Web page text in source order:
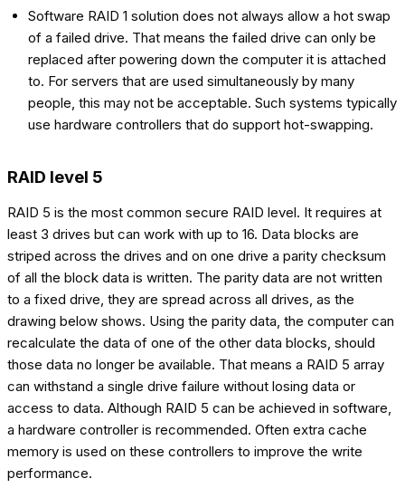
Software RAID 1 solution does not always allow a hot swap
of a failed drive. That means the failed drive can only be
replaced after powering down the computer it is attached
to. For servers that are used simultaneously by many
people, this may not be acceptable. Such systems typically
use hardware controllers that do support hot-swapping.
RAID level 5
RAID 5 is the most common secure RAID level. It requires at
least 3 drives but can work with up to 16. Data blocks are
striped across the drives and on one drive a parity checksum
of all the block data is written. The parity data are not written
to a fixed drive, they are spread across all drives, as the
drawing below shows. Using the parity data, the computer can
recalculate the data of one of the other data blocks, should
those data no longer be available. That means a RAID 5 array
can withstand a single drive failure without losing data or
access to data. Although RAID 5 can be achieved in software,
a hardware controller is recommended. Often extra cache
memory is used on these controllers to improve the write
performance.